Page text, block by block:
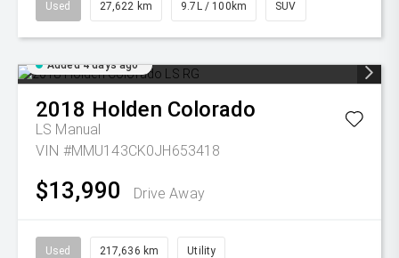
Used 27,622 km 9.7L / 100km SUV
Added 4 days ago
2018 Holden Colorado
LS Manual
VIN #MMU143CK0JH653418
$13,990 Drive Away
Used 217,636 km Utility